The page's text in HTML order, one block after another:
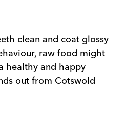
clean and coat glossy
raw food might
healthy and happy
out from Cotswold